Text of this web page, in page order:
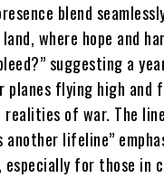
blend
where hope and
suggesting a
flying high and
of war. The
lifeline”
for those in